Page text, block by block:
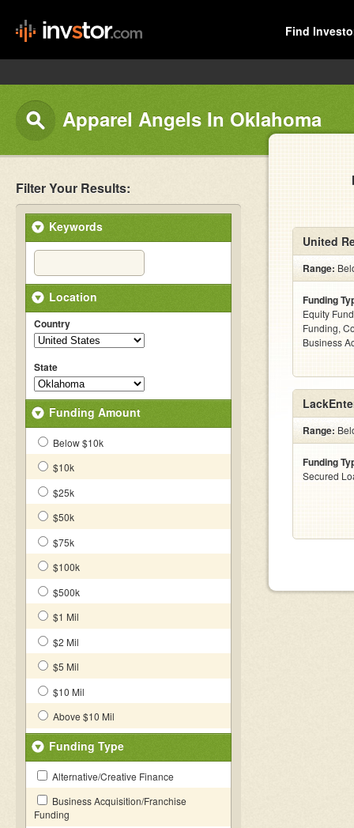
Find
Apparel Angels In Oklahoma
Filter Your Results:
Keywords
Location
Country
State
Funding Amount
Below $10k
$10k
$25k
$50k
$75k
$100k
$500k
$1 Mil
$2 Mil
$5 Mil
$10 Mil
Above $10 Mil
Funding Type
Alternative/Creative Finance
Business Acquisition/Franchise
Funding
United
Range:
Funding
Equity
Funding,
Business
Range:
Funding
Secured